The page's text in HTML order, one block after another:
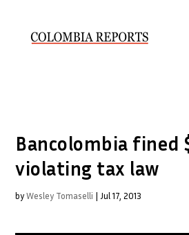
Bancolombia fined
violating tax law
byWesley Tomaselli | Jul 17, 2013